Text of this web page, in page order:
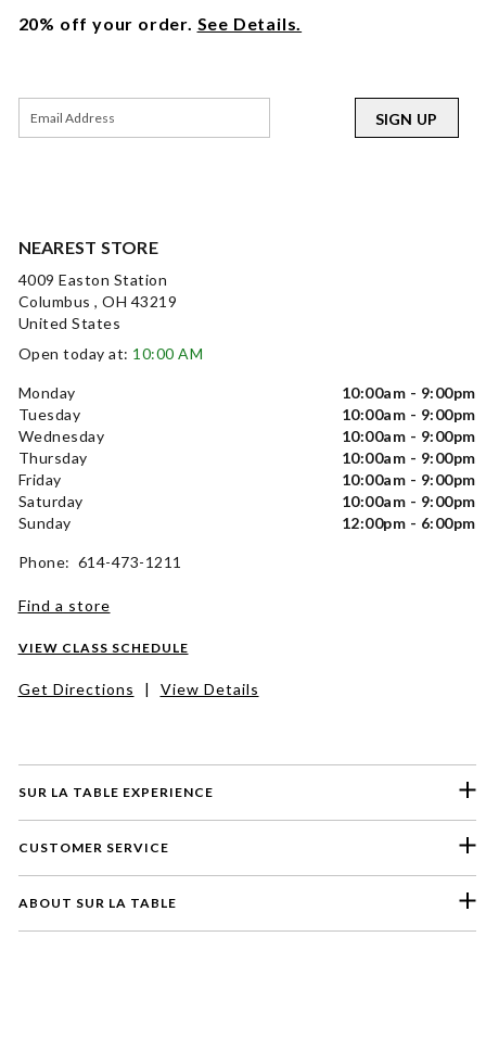
SUR LA TABLE EXPERIENCE
CUSTOMER SERVICE
ABOUT SUR LA TABLE
NEAREST STORE
4009 Easton Station
Columbus , OH 43219
United States
Open today at: 10:00 AM
Monday
10:00am - 9:00pm
Tuesday
10:00am - 9:00pm
Wednesday
10:00am - 9:00pm
Thursday
10:00am - 9:00pm
Friday
10:00am - 9:00pm
Saturday
10:00am - 9:00pm
Sunday
12:00pm - 6:00pm
Phone: 614-473-1211
Find a store
VIEW CLASS SCHEDULE
Get Directions | View Details
20% off your order. See Details.
SIGN UP